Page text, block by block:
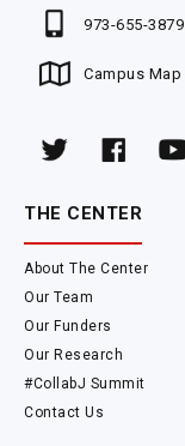
973-655-3879
Campus Map
THE CENTER
About The Center
Our Team
Our Funders
Our Research
#CollabJ Summit
Contact Us